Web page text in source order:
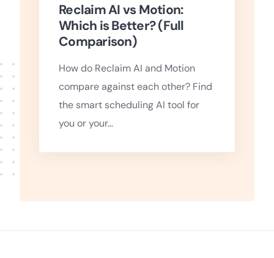
Reclaim AI vs Motion:
Which is Better? (Full
Comparison)
How do Reclaim AI and Motion
compare against each other? Find
the smart scheduling AI tool for
you or your…